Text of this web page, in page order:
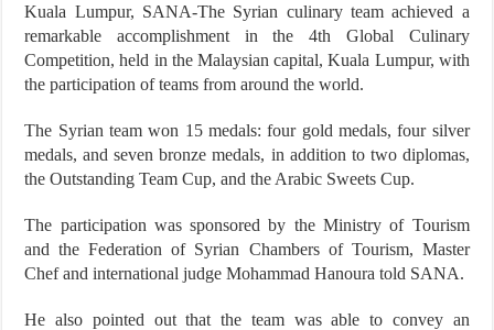
Kuala Lumpur, SANA-The Syrian culinary team achieved a
remarkable accomplishment in the 4th Global Culinary
Competition, held in the Malaysian capital, Kuala Lumpur, with
the participation of teams from around the world.
The Syrian team won 15 medals: four gold medals, four silver
medals, and seven bronze medals, in addition to two diplomas,
the Outstanding Team Cup, and the Arabic Sweets Cup.
The participation was sponsored by the Ministry of Tourism
and the Federation of Syrian Chambers of Tourism, Master
Chef and international judge Mohammad Hanoura told SANA.
He also pointed out that the team was able to convey an